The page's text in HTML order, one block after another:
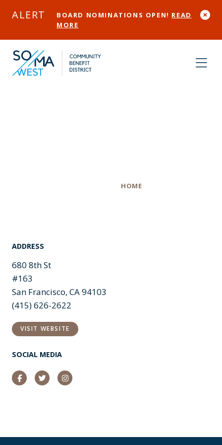
ALERT BOARD NOMINATIONS OPEN! READ
MORE
HOME
ADDRESS
680 8th St
#163
San Francisco, CA 94103
(415) 626-2622
VISIT WEBSITE
SOCIAL MEDIA
FacebookTwitterInstagram